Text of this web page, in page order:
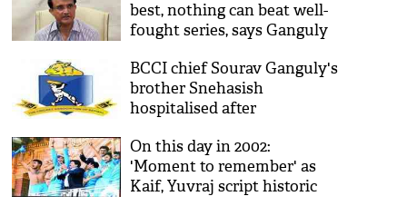
best, nothing can beat well-
fought series, says Ganguly
BCCI chief Sourav Ganguly's
brother Snehasish
hospitalised after
On this day in 2002:
'Moment to remember' as
Kaif, Yuvraj script historic